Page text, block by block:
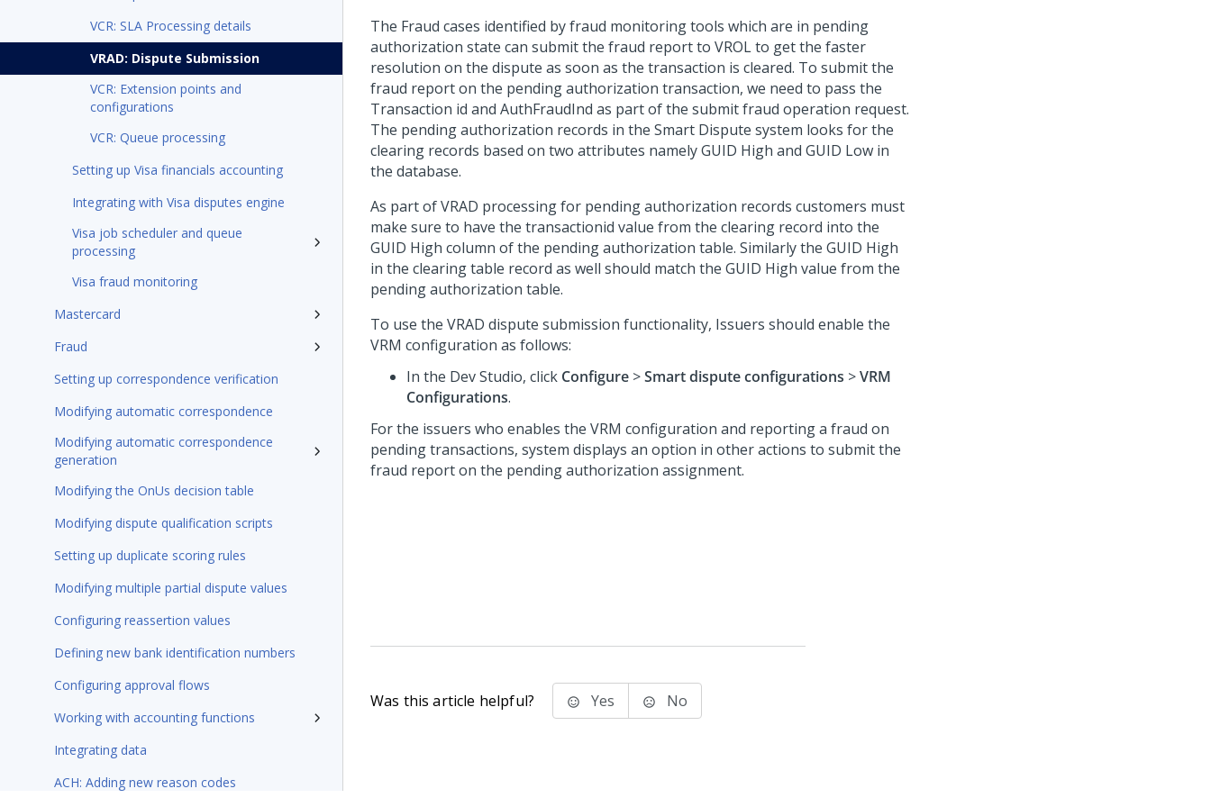
VCR: SLA Processing details
VRAD: Dispute Submission
VCR: Extension points and
configurations
VCR: Queue processing
Setting up Visa financials accounting
Integrating with Visa disputes engine
Visa job scheduler and queue
processing
Visa fraud monitoring
Mastercard
Fraud
Setting up correspondence verification
Modifying automatic correspondence
Modifying automatic correspondence
generation
Modifying the OnUs decision table
Modifying dispute qualification scripts
Setting up duplicate scoring rules
Modifying multiple partial dispute values
Configuring reassertion values
Defining new bank identification numbers
Configuring approval flows
Working with accounting functions
Integrating data
ACH: Adding new reason codes
The Fraud cases identified by fraud monitoring tools which are in pending
authorization state can submit the fraud report to VROL to get the faster
resolution on the dispute as soon as the transaction is cleared. To submit the
fraud report on the pending authorization transaction, we need to pass the
Transaction id and AuthFraudInd as part of the submit fraud operation request.
The pending authorization records in the Smart Dispute system looks for the
clearing records based on two attributes namely GUID High and GUID Low in
the database.
As part of VRAD processing for pending authorization records customers must
make sure to have the transactionid value from the clearing record into the
GUID High column of the pending authorization table. Similarly the GUID High
in the clearing table record as well should match the GUID High value from the
pending authorization table.
To use the VRAD dispute submission functionality, Issuers should enable the
VRM configuration as follows:
In the Dev Studio, click Configure >Smart dispute configurations >VRM
Configurations.
For the issuers who enables the VRM configuration and reporting a fraud on
pending transactions, system displays an option in other actions to submit the
fraud report on the pending authorization assignment.
Was this article helpful? Yes No